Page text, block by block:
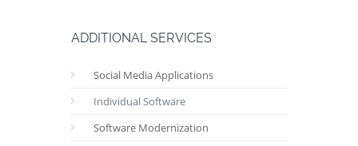
ADDITIONAL SERVICES
Social Media Applications
Individual Software
Software Modernization